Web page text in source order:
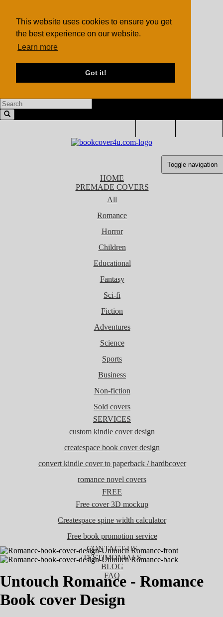
This website uses cookies to ensure you get
the best experience on our website.
Learn more
Got it!
Toggle navigation
HOME
PREMADE COVERS
All
Romance
Horror
Children
Educational
Fantasy
Sci-fi
Fiction
Adventures
Science
Sports
Business
Non-fiction
Sold covers
SERVICES
custom kindle cover design
createspace book cover design
convert kindle cover to paperback / hardbcover
romance novel covers
FREE
Free cover 3D mockup
Createspace spine width calculator
Free book promotion service
CONTACT US
TESTIMONIALS
BLOG
FAQ
Untouch Romance - Romance
Book cover Design